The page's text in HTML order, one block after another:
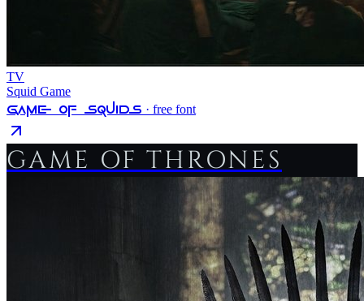
TV
Squid Game
Game Of Squids · free font
GAME OF THRONES